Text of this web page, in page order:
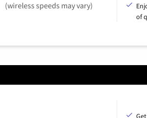
(wireless speeds may vary)
of